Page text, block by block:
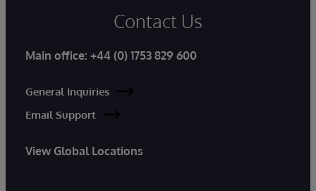
Contact Us
Main office: +44 (0) 1753 829 600
General Inquiries
Email Support
View Global Locations